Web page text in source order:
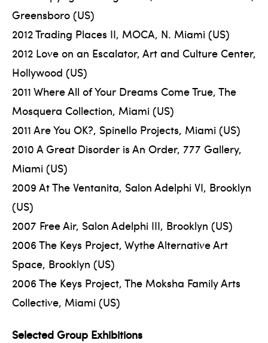
Greensboro (US)
2012 Trading Places II, MOCA, N. Miami (US)
2012 Love on an Escalator, Art and Culture Center,
Hollywood (US)
2011 Where All of Your Dreams Come True, The
Mosquera Collection, Miami (US)
2011 Are You OK?, Spinello Projects, Miami (US)
2010 A Great Disorder is An Order, 777 Gallery,
Miami (US)
2009 At The Ventanita, Salon Adelphi VI, Brooklyn
(US)
2007 Free Air, Salon Adelphi III, Brooklyn (US)
2006 The Keys Project, Wythe Alternative Art
Space, Brooklyn (US)
2006 The Keys Project, The Moksha Family Arts
Collective, Miami (US)
Selected Group Exhibitions